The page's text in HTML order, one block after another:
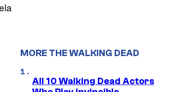
MORE THE WALKING DEAD
All 10 Walking Dead Actors